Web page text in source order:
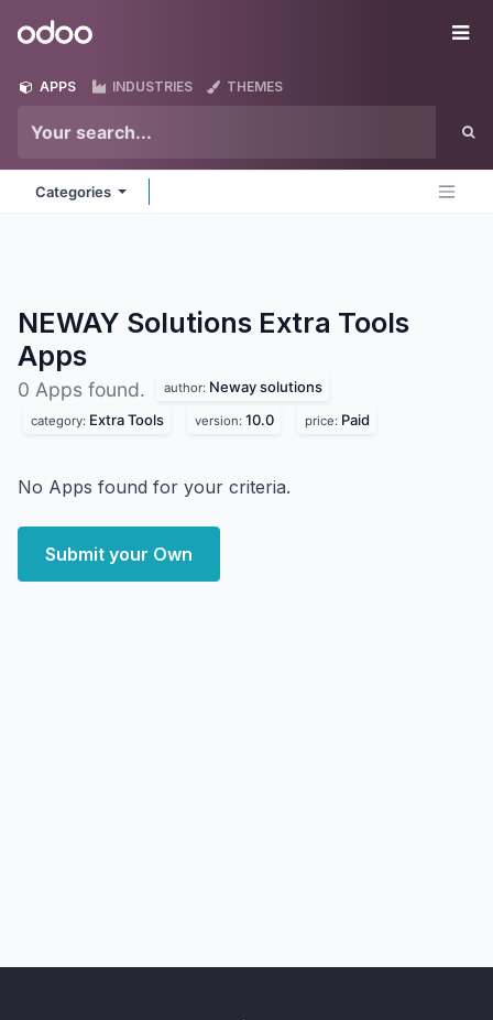
Odoo
APPS INDUSTRIES THEMES
Categories
NEWAY Solutions Extra Tools
Apps
0 Apps found. author: Neway solutions
category: Extra Tools version: 10.0 price: Paid
No Apps found for your criteria.
Submit your Own